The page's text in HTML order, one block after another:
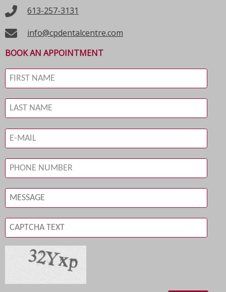
613-257-3131
info@cpdentalcentre.com
BOOK AN APPOINTMENT